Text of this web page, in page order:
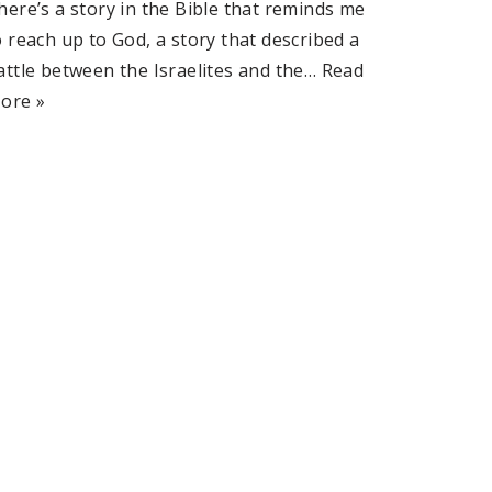
a story in the Bible that reminds me
reach up to God, a story that described a
between the Israelites and the… Read
»